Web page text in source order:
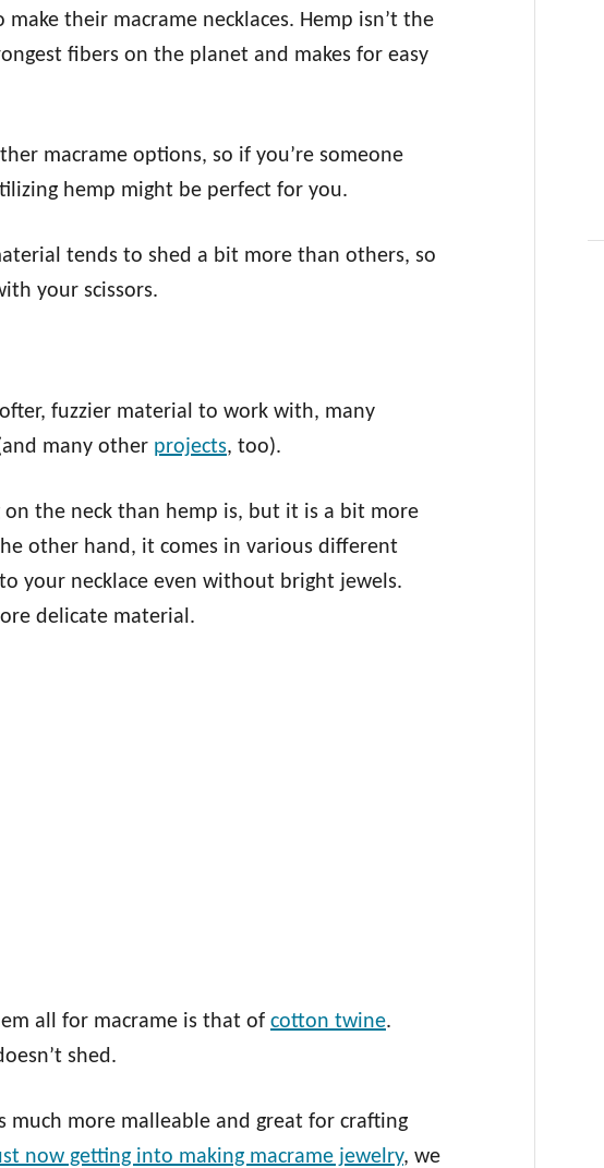
make their macrame necklaces. Hemp isn’t the
fibers on the planet and makes for easy
macrame options, so if you’re someone
hemp might be perfect for you.
tends to shed a bit more than others, so
your scissors.
fuzzier material to work with, many
many other projects, too).
the neck than hemp is, but it is a bit more
other hand, it comes in various different
your necklace even without bright jewels.
delicate material.
all for macrame is that of cotton twine.
shed.
much more malleable and great for crafting
now getting into making macrame jewelry, we